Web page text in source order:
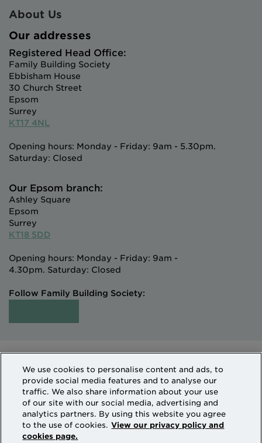
About Us
Our addresses
Registered Head Office:
Family Building Society
Ebbisham House
30 Church Street
Epsom
Surrey
KT17 4NL
Opening hours: Monday - Friday: 9am - 5.30pm.
Saturday: Closed
Our Epsom branch:
Ashley Square
Epsom
Surrey
KT18 5DD
Opening hours: Monday - Friday: 9am -
4.30pm. Saturday: Closed
Follow Family Building Society:
Intermediaries
Terms of Access
Sitemap
Cookies & Privacy
How we use personal information
Family Building Society is a trading name of National
Counties Building Society which is authorised by the
We use cookies to personalise content and ads, to
provide social media features and to analyse our
traffic. We also share information about your use
of our site with our social media, advertising and
analytics partners. By using this website you agree
to the use of cookies. View our privacy policy and
cookies page.